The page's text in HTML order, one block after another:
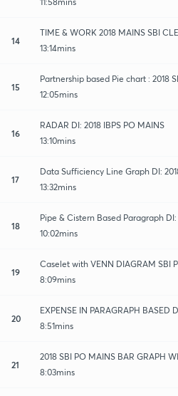
14
TIME & WORK 2018 MAINS SBI
13:14mins
15
Partnership based Pie chart : 2018
12:05mins
16
RADAR DI: 2018 IBPS PO MAINS
13:10mins
17
Data Sufficiency Line Graph DI:
13:32mins
18
Pipe & Cistern Based Paragraph DI:
10:02mins
19
Caselet with VENN DIAGRAM SBI
8:09mins
20
EXPENSE IN PARAGRAPH BASED
8:51mins
21
2018 SBI PO MAINS BAR GRAPH
8:03mins